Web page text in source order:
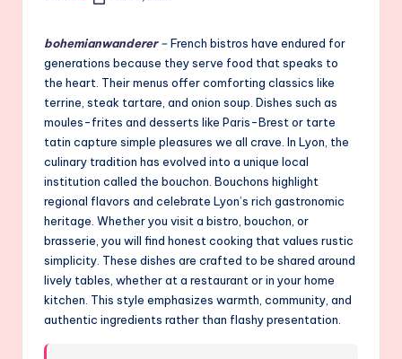
bohemianwanderer–French bistros have endured for
generations because they serve food that speaks to
the heart. Their menus offer comforting classics like
terrine, steak tartare, and onion soup. Dishes such as
moules-frites and desserts like Paris-Brest or tarte
tatin capture simple pleasures we all crave. In Lyon, the
culinary tradition has evolved into a unique local
institution called the bouchon. Bouchons highlight
regional flavors and celebrate Lyon’s rich gastronomic
heritage. Whether you visit a bistro, bouchon, or
brasserie, you will find honest cooking that values rustic
simplicity. These dishes are crafted to be shared around
lively tables, whether at a restaurant or in your home
kitchen. This style emphasizes warmth, community, and
authentic ingredients rather than flashy presentation.